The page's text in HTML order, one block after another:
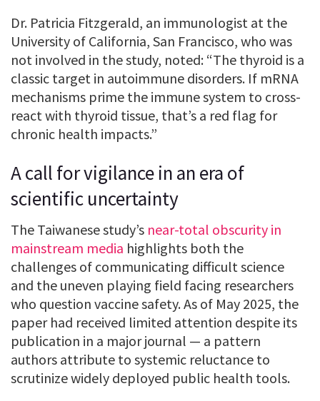
Dr. Patricia Fitzgerald, an immunologist at the
University of California, San Francisco, who was
not involved in the study, noted: “The thyroid is a
classic target in autoimmune disorders. If mRNA
mechanisms prime the immune system to cross-
react with thyroid tissue, that’s a red flag for
chronic health impacts.”
A call for vigilance in an era of
scientific uncertainty
The Taiwanese study’s near-total obscurity in
mainstream media highlights both the
challenges of communicating difficult science
and the uneven playing field facing researchers
who question vaccine safety. As of May 2025, the
paper had received limited attention despite its
publication in a major journal — a pattern
authors attribute to systemic reluctance to
scrutinize widely deployed public health tools.